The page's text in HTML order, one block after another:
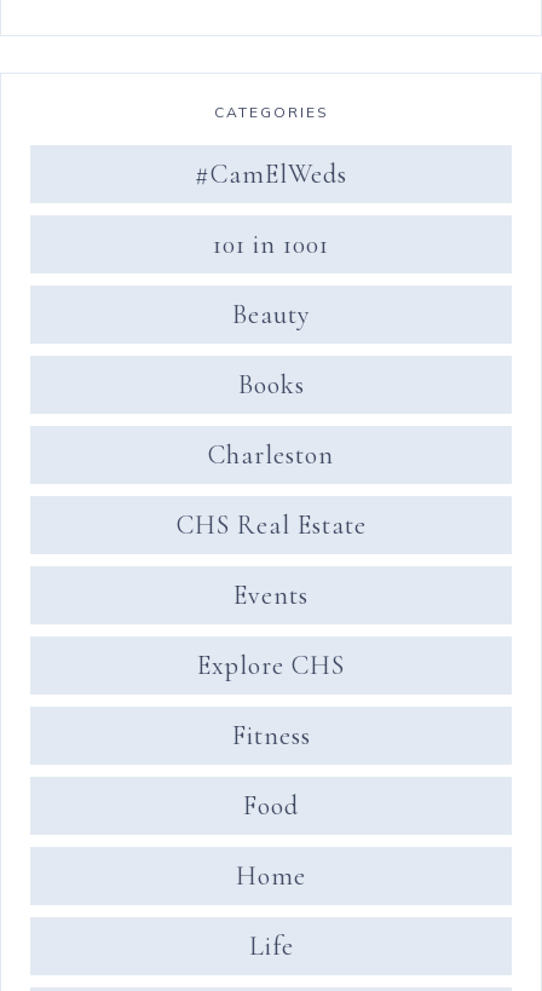
CATEGORIES
#CamElWeds
101 in 1001
Beauty
Books
Charleston
CHS Real Estate
Events
Explore CHS
Fitness
Food
Home
Life